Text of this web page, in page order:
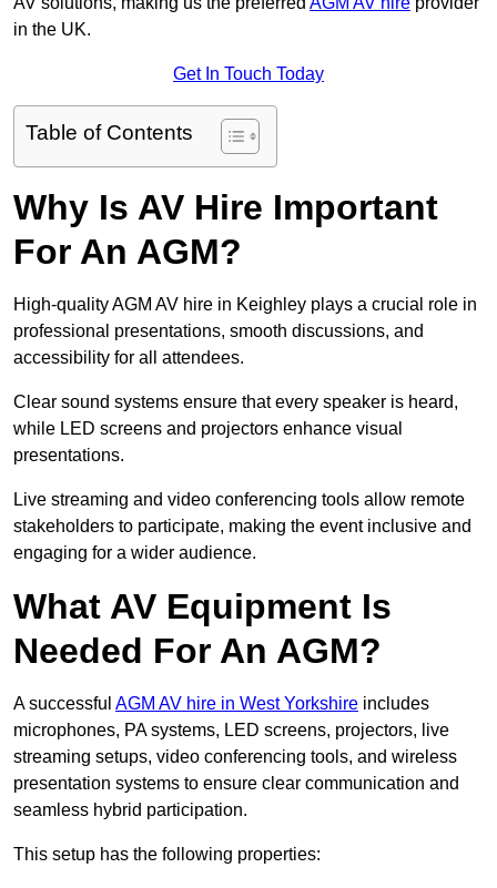
in the UK.
Get In Touch Today
Table of Contents
Why Is AV Hire Important
For An AGM?
High-quality AGM AV hire in Keighley plays a crucial role in
professional presentations, smooth discussions, and
accessibility for all attendees.
Clear sound systems ensure that every speaker is heard,
while LED screens and projectors enhance visual
presentations.
Live streaming and video conferencing tools allow remote
stakeholders to participate, making the event inclusive and
engaging for a wider audience.
What AV Equipment Is
Needed For An AGM?
A successful AGM AV hire in West Yorkshire includes
microphones, PA systems, LED screens, projectors, live
streaming setups, video conferencing tools, and wireless
presentation systems to ensure clear communication and
seamless hybrid participation.
This setup has the following properties: